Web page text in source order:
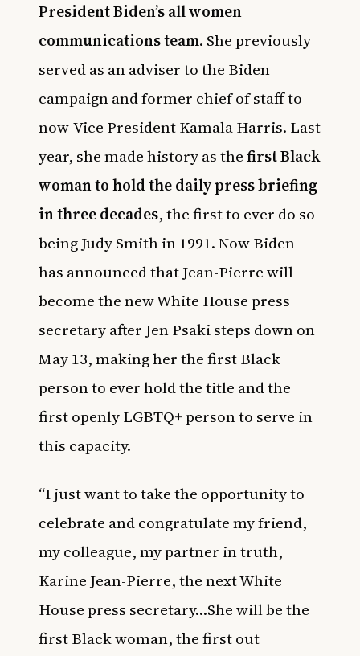
President Biden’s all women
communications team. She previously
served as an adviser to the Biden
campaign and former chief of staff to
now-Vice President Kamala Harris. Last
year, she made history as thefirst Black
woman to hold the daily press briefing
in three decades, the first to ever do so
being Judy Smith in 1991. Now Biden
has announced that Jean-Pierre will
become the new White House press
secretary after Jen Psaki steps down on
May 13, making her the first Black
person to ever hold the title and the
first openly LGBTQ+ person to serve in
this capacity.
“I just want to take the opportunity to
celebrate and congratulate my friend,
my colleague, my partner in truth,
Karine Jean-Pierre, the next White
House press secretary…She will be the
first Black woman, the first out